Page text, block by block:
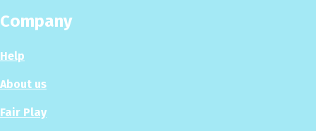
Company
Help
About us
Fair Play